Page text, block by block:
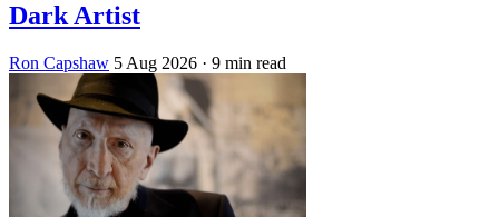
Dark Artist
Ron Capshaw 5 Aug 2026 · 9 min read